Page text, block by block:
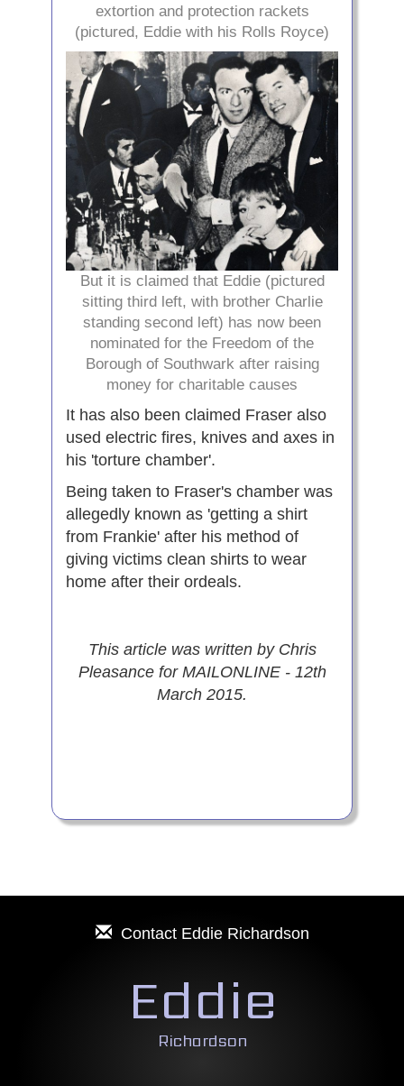
extortion and protection rackets
(pictured, Eddie with his Rolls Royce)
But it is claimed that Eddie (pictured
sitting third left, with brother Charlie
standing second left) has now been
nominated for the Freedom of the
Borough of Southwark after raising
money for charitable causes
It has also been claimed Fraser also
used electric fires, knives and axes in
his 'torture chamber'.
Being taken to Fraser's chamber was
allegedly known as 'getting a shirt
from Frankie' after his method of
giving victims clean shirts to wear
home after their ordeals.
This article was written by Chris
Pleasance for MAILONLINE - 12th
March 2015.
Contact Eddie Richardson
Eddie
Richardson